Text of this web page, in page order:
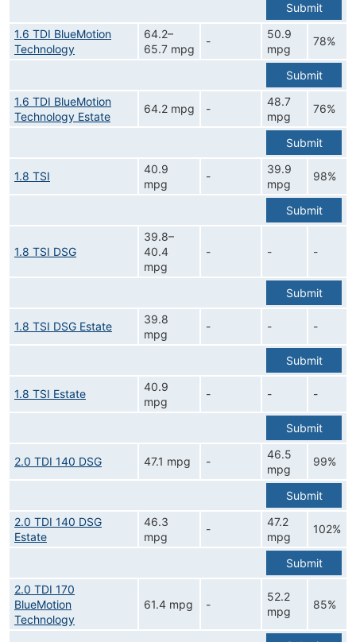
Submit
1.6 TDI BlueMotion
Technology
64.2–
65.7 mpg
-
50.9
mpg
78%
Submit
1.6 TDI BlueMotion
Technology Estate
64.2 mpg -
48.7
mpg
76%
Submit
1.8 TSI
40.9
mpg
-
39.9
mpg
98%
Submit
1.8 TSI DSG
39.8–
40.4
mpg
- - -
Submit
1.8 TSI DSG Estate
39.8
mpg
- - -
Submit
1.8 TSI Estate
40.9
mpg
- - -
Submit
2.0 TDI 140 DSG 47.1 mpg -
46.5
mpg
99%
Submit
2.0 TDI 140 DSG
Estate
46.3
mpg
-
47.2
mpg
102%
Submit
2.0 TDI 170
BlueMotion
Technology
61.4 mpg -
52.2
mpg
85%